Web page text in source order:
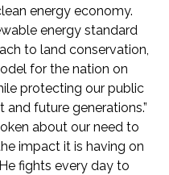
energy economy.
energy standard
to land conservation,
for the nation on
protecting our public
future generations.”
about our need to
impact it is having on
fights every day to